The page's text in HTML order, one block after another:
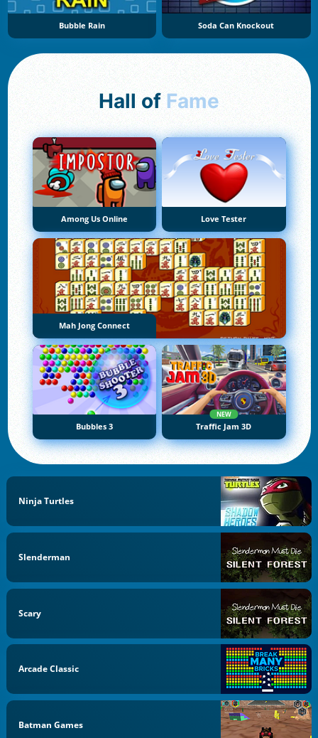
Bubble Rain Soda Can Knockout
Hall of Fame
Among Us Online Love Tester
Mah Jong Connect
Bubbles 3
NEW
Traffic Jam 3D
Ninja Turtles
Slenderman
Scary
Arcade Classic
Batman Games